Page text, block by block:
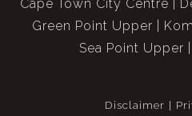
Cape Town City Centre
Green Point Upper
Sea Point Upper
Disclaimer